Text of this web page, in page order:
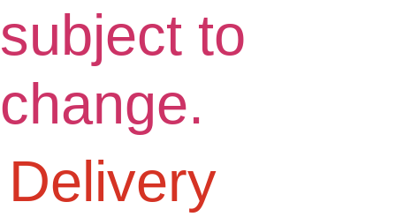
subject to
change.
Delivery